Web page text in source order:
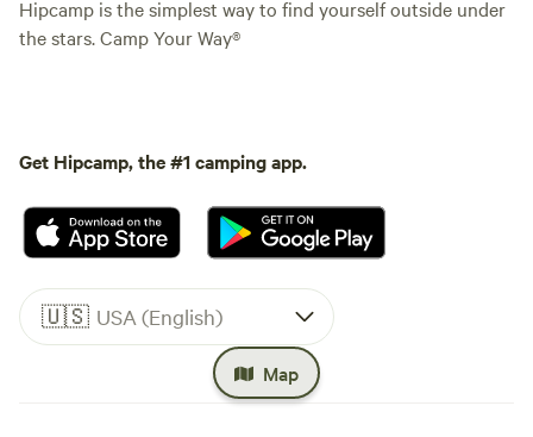
Map
Hipcamp is the simplest way to find yourself outside under
the stars. Camp Your Way®
Get Hipcamp, the #1 camping app.
🇺🇸 USA (English)